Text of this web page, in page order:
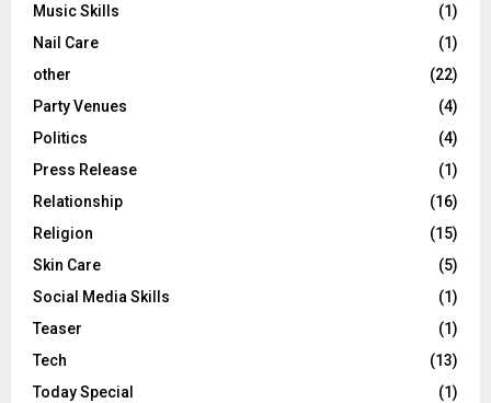
Music Skills
(1)
Nail Care
(1)
other
(22)
Party Venues
(4)
Politics
(4)
Press Release
(1)
Relationship
(16)
Religion
(15)
Skin Care
(5)
Social Media Skills
(1)
Teaser
(1)
Tech
(13)
Today Special
(1)